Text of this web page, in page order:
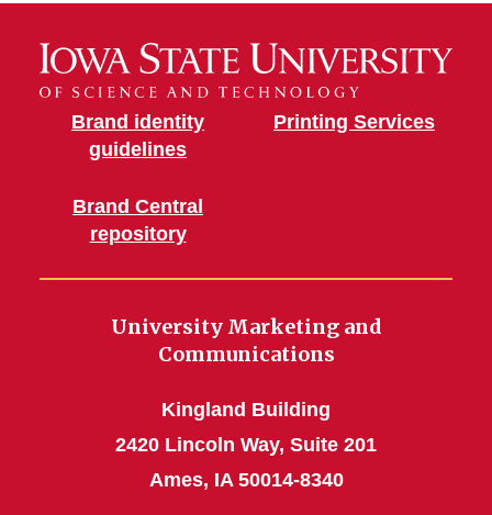
Brand identity
guidelines
Brand Central
repository
Printing Services
University Marketing and
Communications
Kingland Building
2420 Lincoln Way, Suite 201
Ames, IA 50014-8340